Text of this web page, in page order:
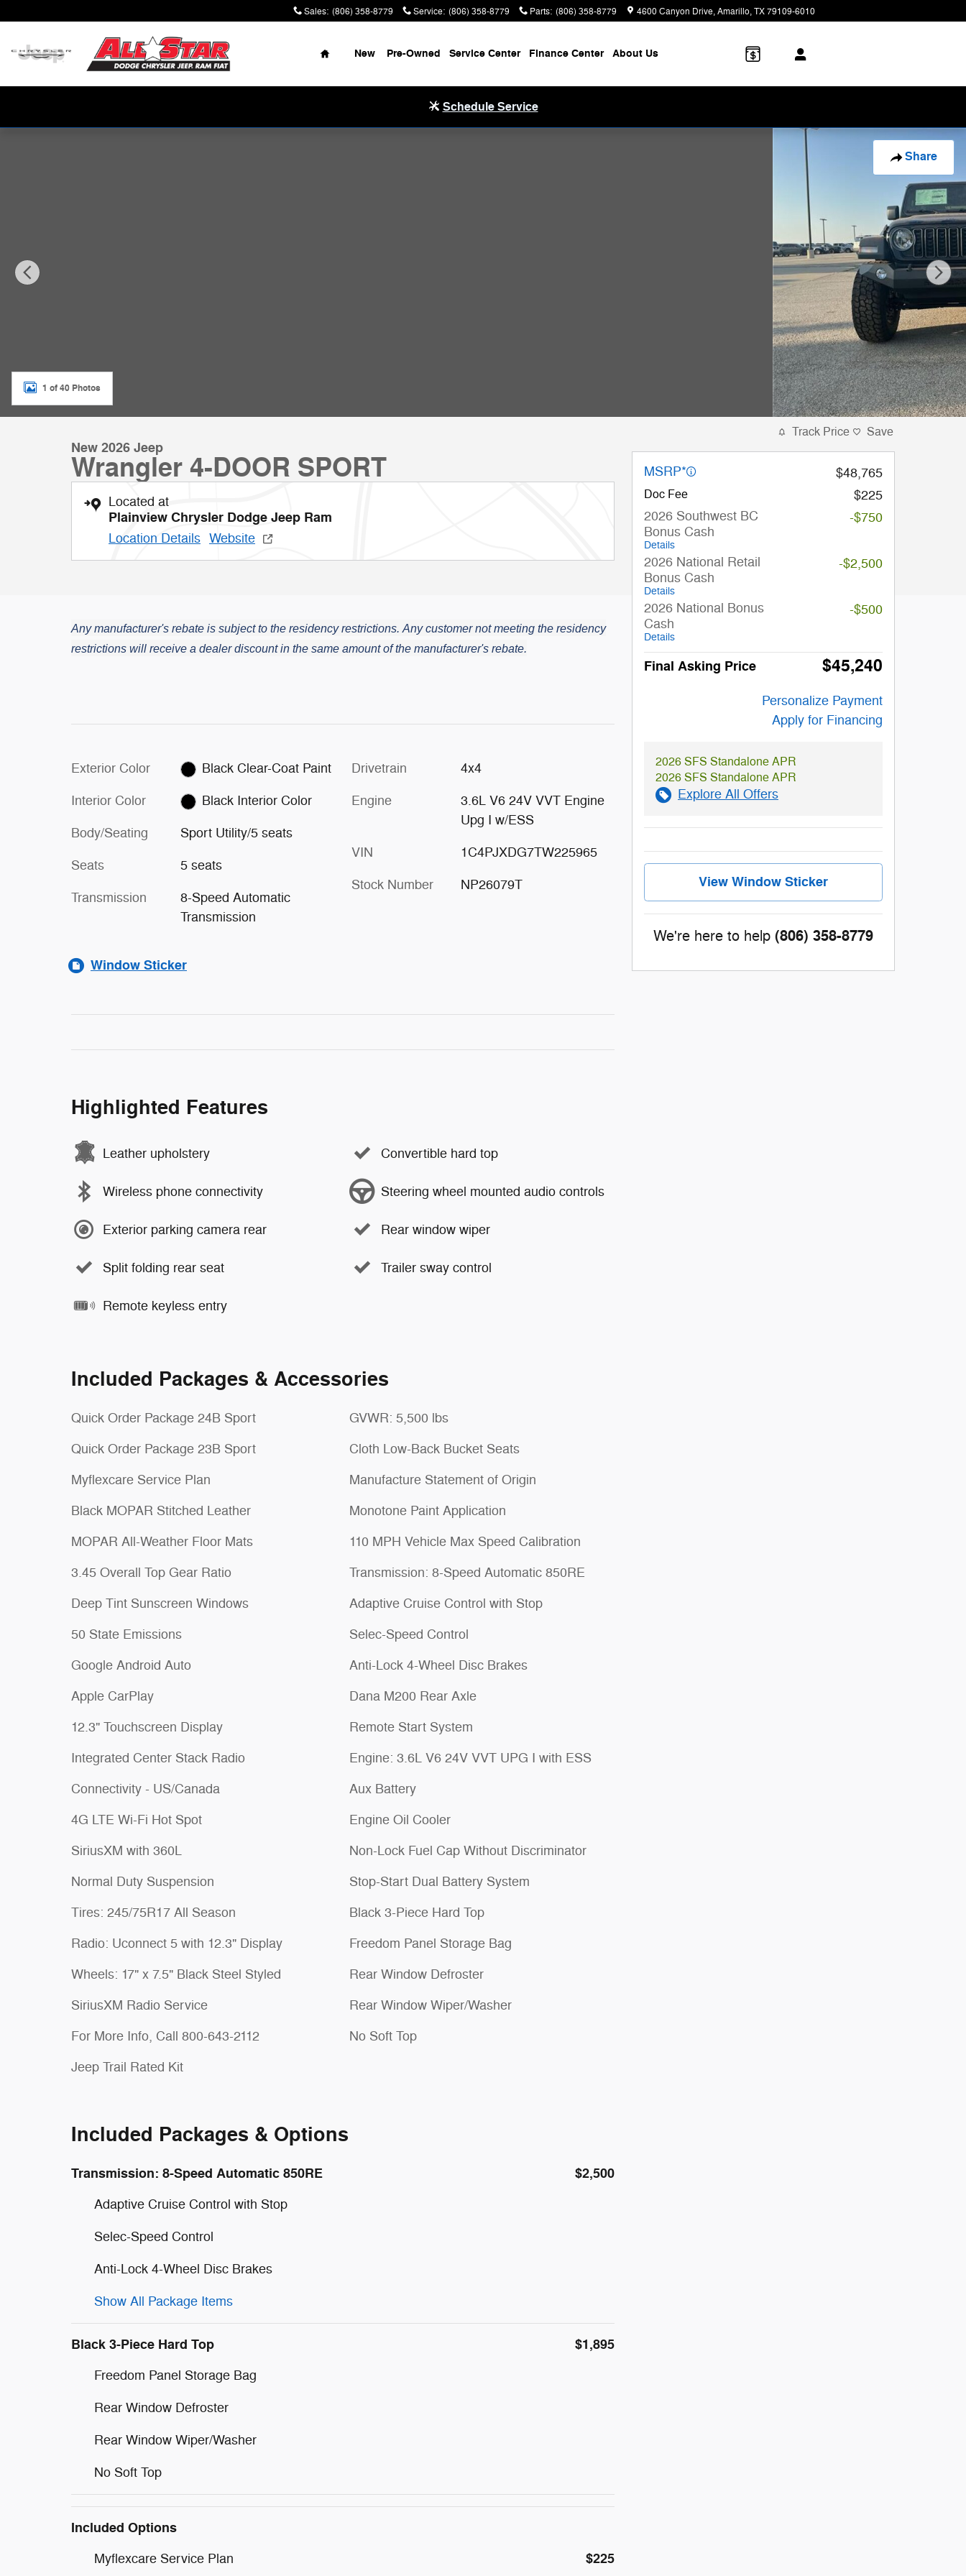
Sales: (806) 358-8779 Service: (806) 358-8779 Parts: (806) 358-8779 4600 Canyon Drive Amarillo,TX79109-6010
Home
New Pre-Owned Service Center Finance Center About Us
Schedule Service
Share
1 of 40 Photos
New 2026 Jeep
Wrangler 4-DOOR SPORT
Located at
Plainview Chrysler Dodge Jeep Ram
Location Details Website
Any manufacturer's rebate is subject to the residency restrictions. Any customer not meeting the residency
restrictions will receive a dealer discount in the same amount of the manufacturer's rebate.
Exterior Color Black Clear-Coat Paint
Interior Color Black Interior Color
Body/Seating Sport Utility/5 seats
Seats 5 seats
Transmission
8-Speed Automatic
Transmission
Drivetrain 4x4
Engine
3.6L V6 24V VVT Engine
Upg I w/ESS
VIN 1C4PJXDG7TW225965
Stock Number NP26079T
Window Sticker
Highlighted Features
Leather upholstery
Wireless phone connectivity
Exterior parking camera rear
Split folding rear seat
Remote keyless entry
Convertible hard top
Steering wheel mounted audio controls
Rear window wiper
Trailer sway control
Included Packages & Accessories
Quick Order Package 24B Sport
Quick Order Package 23B Sport
Myflexcare Service Plan
Black MOPAR Stitched Leather
MOPAR All-Weather Floor Mats
3.45 Overall Top Gear Ratio
Deep Tint Sunscreen Windows
50 State Emissions
Google Android Auto
Apple CarPlay
12.3" Touchscreen Display
Integrated Center Stack Radio
Connectivity - US/Canada
4G LTE Wi-Fi Hot Spot
SiriusXM with 360L
Normal Duty Suspension
Tires: 245/75R17 All Season
Radio: Uconnect 5 with 12.3" Display
Wheels: 17" x 7.5" Black Steel Styled
SiriusXM Radio Service
For More Info, Call 800-643-2112
Jeep Trail Rated Kit
GVWR: 5,500 lbs
Cloth Low-Back Bucket Seats
Manufacture Statement of Origin
Monotone Paint Application
110 MPH Vehicle Max Speed Calibration
Transmission: 8-Speed Automatic 850RE
Adaptive Cruise Control with Stop
Selec-Speed Control
Anti-Lock 4-Wheel Disc Brakes
Dana M200 Rear Axle
Remote Start System
Engine: 3.6L V6 24V VVT UPG I with ESS
Aux Battery
Engine Oil Cooler
Non-Lock Fuel Cap Without Discriminator
Stop-Start Dual Battery System
Black 3-Piece Hard Top
Freedom Panel Storage Bag
Rear Window Defroster
Rear Window Wiper/Washer
No Soft Top
Included Packages & Options
Transmission: 8-Speed Automatic 850RE $2,500
Adaptive Cruise Control with Stop
Selec-Speed Control
Anti-Lock 4-Wheel Disc Brakes
Show All Package Items
Black 3-Piece Hard Top $1,895
Freedom Panel Storage Bag
Rear Window Defroster
Rear Window Wiper/Washer
No Soft Top
Included Options
Myflexcare Service Plan $225
Track Price Save
MSRP* $48,765
Doc Fee
$225
2026 Southwest BC
Bonus Cash
Details
-$750
2026 National Retail
Bonus Cash
Details
-$2,500
2026 National Bonus
Cash
Details
-$500
Final Asking Price $45,240
Personalize Payment
Apply for Financing
2026 SFS Standalone APR
2026 SFS Standalone APR
Explore All Offers
View Window Sticker
We're here to help (806) 358-8779